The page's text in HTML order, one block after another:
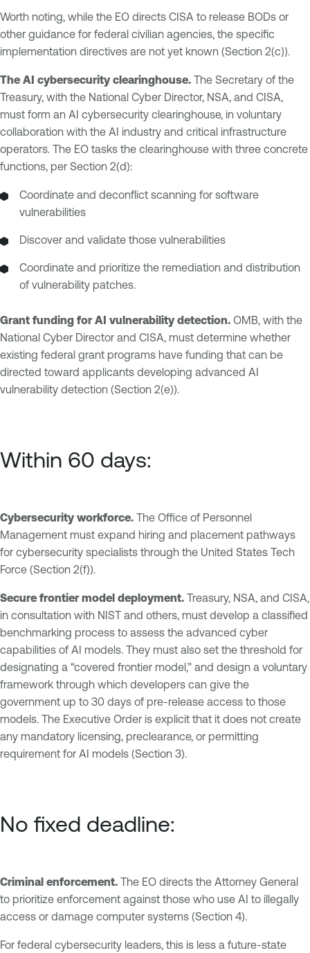
Worth noting, while the EO directs CISA to release BODs or
other guidance for federal civilian agencies, the specific
implementation directives are not yet known (Section 2(c)).
The AI cybersecurity clearinghouse. The Secretary of the
Treasury, with the National Cyber Director, NSA, and CISA,
must form an AI cybersecurity clearinghouse, in voluntary
collaboration with the AI industry and critical infrastructure
operators. The EO tasks the clearinghouse with three concrete
functions, per Section 2(d):
Coordinate and deconflict scanning for software
vulnerabilities
Discover and validate those vulnerabilities
Coordinate and prioritize the remediation and distribution
of vulnerability patches.
Grant funding for AI vulnerability detection. OMB, with the
National Cyber Director and CISA, must determine whether
existing federal grant programs have funding that can be
directed toward applicants developing advanced AI
vulnerability detection (Section 2(e)).
Within 60 days:
Cybersecurity workforce. The Office of Personnel
Management must expand hiring and placement pathways
for cybersecurity specialists through the United States Tech
Force (Section 2(f)).
Secure frontier model deployment. Treasury, NSA, and CISA,
in consultation with NIST and others, must develop a classified
benchmarking process to assess the advanced cyber
capabilities of AI models. They must also set the threshold for
designating a “covered frontier model,” and design a voluntary
framework through which developers can give the
government up to 30 days of pre-release access to those
models. The Executive Order is explicit that it does not create
any mandatory licensing, preclearance, or permitting
requirement for AI models (Section 3).
No fixed deadline:
Criminal enforcement. The EO directs the Attorney General
to prioritize enforcement against those who use AI to illegally
access or damage computer systems (Section 4).
For federal cybersecurity leaders, this is less a future-state